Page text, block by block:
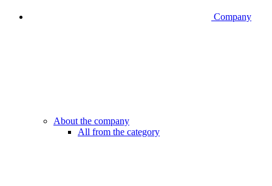
Company
About the company
All from the category